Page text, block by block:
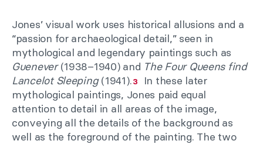
Jones’ visual work uses historical allusions and a
“passion for archaeological detail,” seen in
mythological and legendary paintings such as
Guenever(1938–1940) and The Four Queens find
Lancelot Sleeping(1941).3
In these later
mythological paintings, Jones paid equal
attention to detail in all areas of the image,
conveying all the details of the background as
well as the foreground of the painting. The two